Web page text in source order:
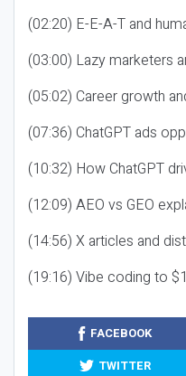
(02:20) E-E-A-T and
(03:00) Lazy marketers
(05:02) Career growth
(07:36) ChatGPT ads
(10:32) How ChatGPT
(12:09) AEO vs GEO
(14:56) X articles and
(19:16) Vibe coding to
FACEBOOK
TWITTER